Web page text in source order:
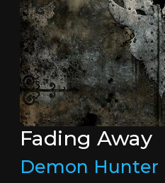
Fading Away
Demon Hunter